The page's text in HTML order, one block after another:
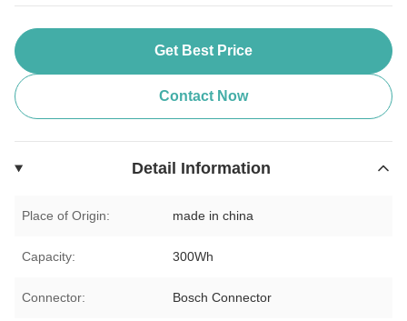
Get Best Price
Contact Now
Detail Information
Place of Origin: made in china
Capacity: 300Wh
Connector: Bosch Connector